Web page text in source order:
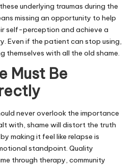
underlying traumas during the
missing an opportunity to help
self-perception and achieve a
Even if the patient can stop using,
themselves with all the old shame.
Must Be
never overlook the importance
with, shame will distort the truth
making it feel like relapse is
standpoint. Quality
through therapy, community